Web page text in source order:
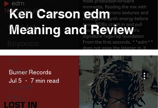
King Krule
Yard Act
Beyonce
Joy
Division
Conan
Gray
Ken Carson edm
Meaning and Review
Burner Records
Jul 5
7 min read